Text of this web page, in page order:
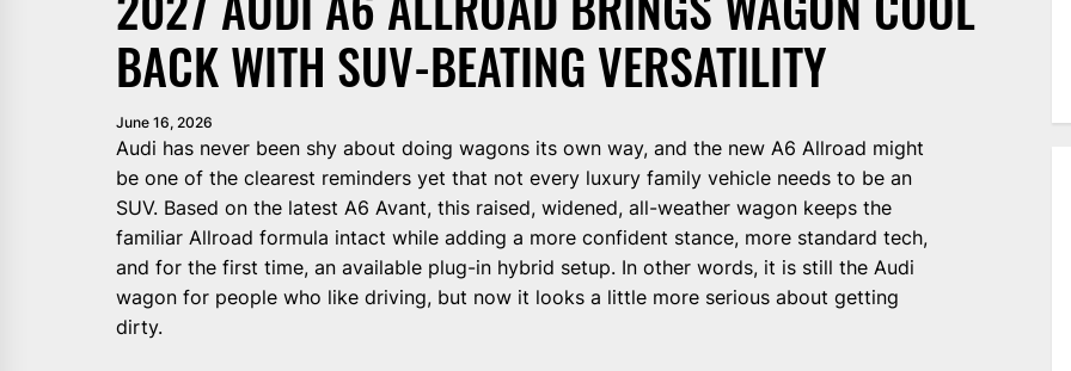
BACK WITH SUV-BEATING VERSATILITY
June 16, 2026
Audi has never been shy about doing wagons its own way, and the new A6 Allroad might
be one of the clearest reminders yet that not every luxury family vehicle needs to be an
SUV. Based on the latest A6 Avant, this raised, widened, all-weather wagon keeps the
familiar Allroad formula intact while adding a more confident stance, more standard tech,
and for the first time, an available plug-in hybrid setup. In other words, it is still the Audi
wagon for people who like driving, but now it looks a little more serious about getting
dirty.